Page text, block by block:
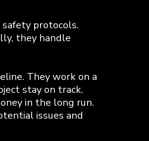
protocols.
they handle
They work on a
stay on track.
in the long run.
issues and